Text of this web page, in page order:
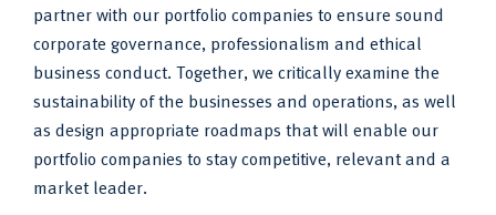
partner with our portfolio companies to ensure sound
corporate governance, professionalism and ethical
business conduct. Together, we critically examine the
sustainability of the businesses and operations, as well
as design appropriate roadmaps that will enable our
portfolio companies to stay competitive, relevant and a
market leader.